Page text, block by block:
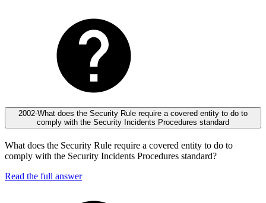
2002-What does the Security Rule require a covered entity to do to
comply with the Security Incidents Procedures standard
What does the Security Rule require a covered entity to do to
comply with the Security Incidents Procedures standard?
Read the full answer